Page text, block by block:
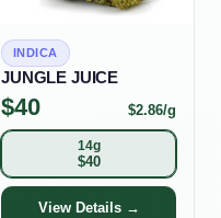
INDICA
JUNGLE JUICE
$40 $2.86/g
14g
$40
View Details →